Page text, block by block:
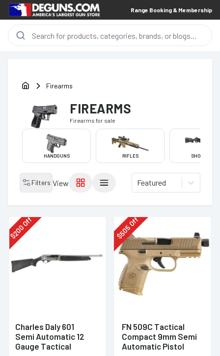
Range Booking & Membership
Firearms
FIREARMS
Firearms for sale
HANDGUNS RIFLES SHOTGUNS
Filters View Featured
$
200
Off
Charles Daly 601
Semi Automatic 12
Gauge Tactical
$
505
Off
FN 509C Tactical
Compact 9mm Semi
Automatic Pistol